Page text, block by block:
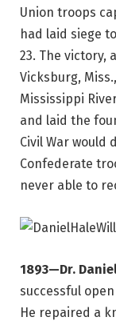
Union troops
had laid siege
23. The victory,
Vicksburg,
Mississippi
and laid the
Civil War would
Confederate
never able to
1893—Dr.
successful
He repaired a